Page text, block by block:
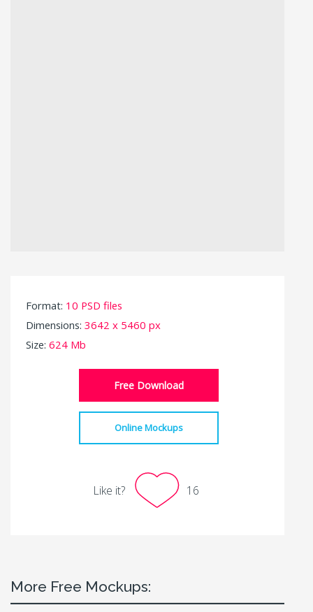
Format: 10 PSD files
Dimensions: 3642 x 5460 px
Size: 624 Mb
Free Download
Online Mockups
Like it? 16
More Free Mockups: